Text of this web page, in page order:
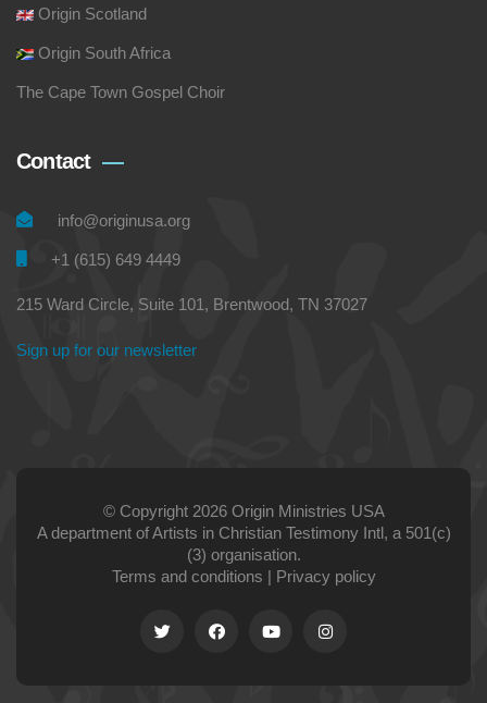
Origin Scotland
Origin South Africa
The Cape Town Gospel Choir
Contact
info@originusa.org
+1 (615) 649 4449
215 Ward Circle, Suite 101, Brentwood, TN 37027
Sign up for our newsletter
© Copyright 2026 Origin Ministries USA
A department of Artists in Christian Testimony Intl, a 501(c)
(3) organisation.
Terms and conditions | Privacy policy